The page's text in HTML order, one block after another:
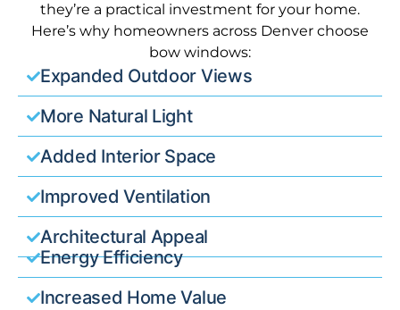
they’re a practical investment for your home.
Here’s why homeowners across Denver choose
bow windows:
Expanded Outdoor Views
More Natural Light
Added Interior Space
Improved Ventilation
Architectural Appeal
Energy Efficiency
Increased Home Value